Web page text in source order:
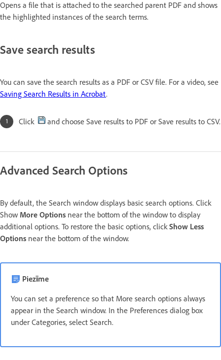
Opens a file that is attached to the searched parent PDF and shows
the highlighted instances of the search terms.
Save search results
You can save the search results as a PDF or CSV file. For a video, see
Saving Search Results in Acrobat.
Click and choose Save results to PDF or Save results to CSV.
Advanced Search Options
By default, the Search window displays basic search options. Click
Show More Options near the bottom of the window to display
additional options. To restore the basic options, clickShow Less
Options near the bottom of the window.
Piezīme
You can set a preference so that More search options always
appear in the Search window. In the Preferences dialog box
under Categories, select Search.